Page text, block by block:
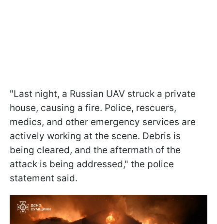
"Last night, a Russian UAV struck a private
house, causing a fire. Police, rescuers,
medics, and other emergency services are
actively working at the scene. Debris is
being cleared, and the aftermath of the
attack is being addressed," the police
statement said.